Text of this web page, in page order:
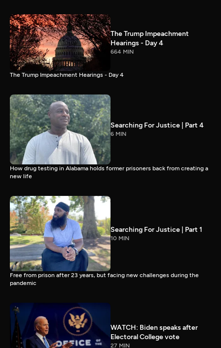
The Trump Impeachment
Hearings - Day 4
664 MIN
The Trump Impeachment Hearings - Day 4
Searching For Justice | Part 4
6 MIN
How drug testing in Alabama holds former prisoners back from creating a
new life
Searching For Justice | Part 1
10 MIN
Free from prison after 23 years, but facing new challenges during the
pandemic
WATCH: Biden speaks after
Electoral College vote
27 MIN